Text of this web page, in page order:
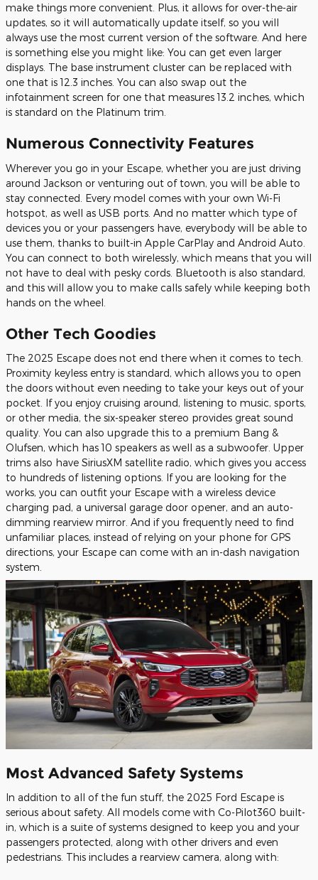
make things more convenient. Plus, it allows for over-the-air
updates, so it will automatically update itself, so you will
always use the most current version of the software. And here
is something else you might like: You can get even larger
displays. The base instrument cluster can be replaced with
one that is 12.3 inches. You can also swap out the
infotainment screen for one that measures 13.2 inches, which
is standard on the Platinum trim.
Numerous Connectivity Features
Wherever you go in your Escape, whether you are just driving
around Jackson or venturing out of town, you will be able to
stay connected. Every model comes with your own Wi-Fi
hotspot, as well as USB ports. And no matter which type of
devices you or your passengers have, everybody will be able to
use them, thanks to built-in Apple CarPlay and Android Auto.
You can connect to both wirelessly, which means that you will
not have to deal with pesky cords. Bluetooth is also standard,
and this will allow you to make calls safely while keeping both
hands on the wheel.
Other Tech Goodies
The 2025 Escape does not end there when it comes to tech.
Proximity keyless entry is standard, which allows you to open
the doors without even needing to take your keys out of your
pocket. If you enjoy cruising around, listening to music, sports,
or other media, the six-speaker stereo provides great sound
quality. You can also upgrade this to a premium Bang &
Olufsen, which has 10 speakers as well as a subwoofer. Upper
trims also have SiriusXM satellite radio, which gives you access
to hundreds of listening options. If you are looking for the
works, you can outfit your Escape with a wireless device
charging pad, a universal garage door opener, and an auto-
dimming rearview mirror. And if you frequently need to find
unfamiliar places, instead of relying on your phone for GPS
directions, your Escape can come with an in-dash navigation
system.
Most Advanced Safety Systems
In addition to all of the fun stuff, the 2025 Ford Escape is
serious about safety. All models come with Co-Pilot360 built-
in, which is a suite of systems designed to keep you and your
passengers protected, along with other drivers and even
pedestrians. This includes a rearview camera, along with: